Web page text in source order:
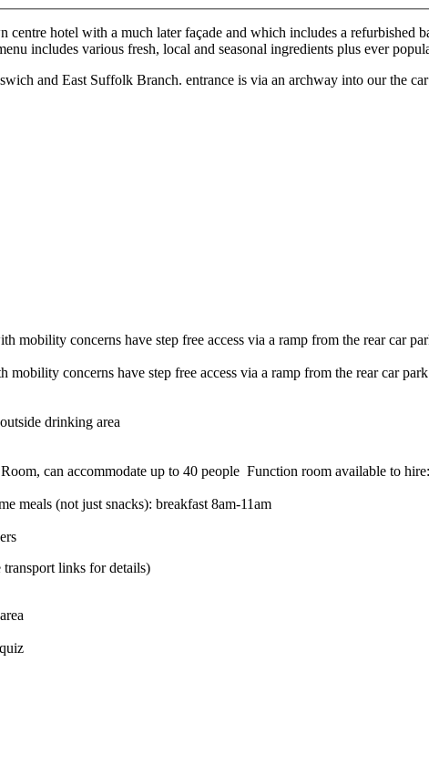
hotel with a much later façade and which includes a refurbished
includes various fresh, local and seasonal ingredients plus ever
and East Suffolk Branch. entrance is via an archway into our the
mobility concerns have step free access via a ramp from the rear car
drinking area
Function room available to
meals (not just snacks): breakfast 8am-11am
links for details)